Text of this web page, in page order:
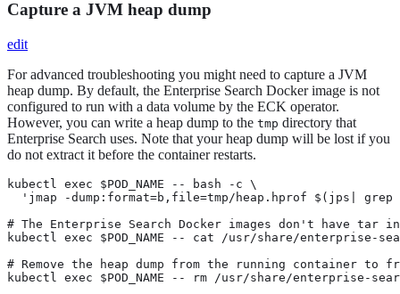
Capture a JVM heap dump
edit
For advanced troubleshooting you might need to capture a JVM
heap dump. By default, the Enterprise Search Docker image is not
configured to run with a data volume by the ECK operator.
However, you can write a heap dump to the tmp directory that
Enterprise Search uses. Note that your heap dump will be lost if you
do not extract it before the container restarts.
kubectl exec $POD_NAME -- bash -c \
'jmap -dump:format=b,file=tmp/heap.hprof $(jps| grep
# The Enterprise Search Docker images don't have tar
kubectl exec $POD_NAME -- cat /usr/share/enterprise-
# Remove the heap dump from the running container to
kubectl exec $POD_NAME -- rm /usr/share/enterprise-